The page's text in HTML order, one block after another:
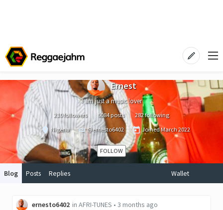
Ernest
I am just a music lover
210 followers 6084 posts
282 following
Nigeria
@ernesto6402 JoinedMarch 2022
FOLLOW
Blog Posts Replies Wallet
ernesto6402 in AFRI-TUNES • 3 months ago